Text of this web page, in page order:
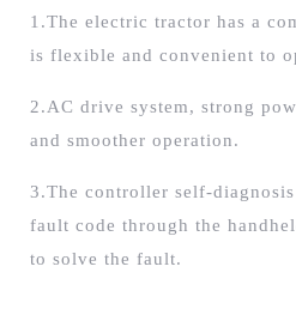
1.The electric tractor has a
is flexible and convenient to
2.AC drive system, strong
and smoother operation.
3.The controller self-
fault code through the
to solve the fault.